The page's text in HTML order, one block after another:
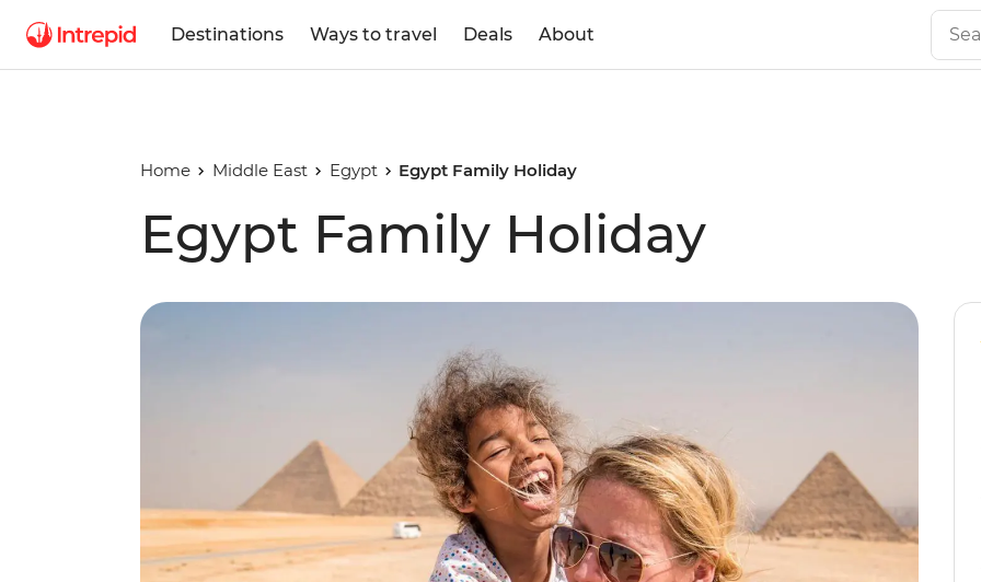
Destinations Ways to travel Deals About
Home Middle East Egypt Egypt Family Holiday
Egypt Family Holiday